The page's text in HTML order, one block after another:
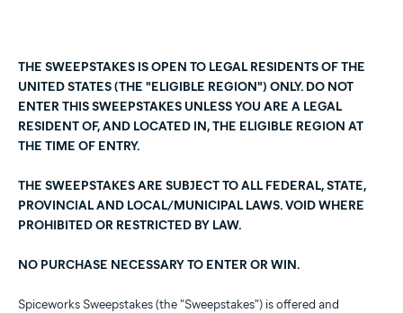
THE SWEEPSTAKES IS OPEN TO LEGAL RESIDENTS OF THE
UNITED STATES (THE "ELIGIBLE REGION") ONLY. DO NOT
ENTER THIS SWEEPSTAKES UNLESS YOU ARE A LEGAL
RESIDENT OF, AND LOCATED IN, THE ELIGIBLE REGION AT
THE TIME OF ENTRY.
THE SWEEPSTAKES ARE SUBJECT TO ALL FEDERAL, STATE,
PROVINCIAL AND LOCAL/MUNICIPAL LAWS. VOID WHERE
PROHIBITED OR RESTRICTED BY LAW.
NO PURCHASE NECESSARY TO ENTER OR WIN.
Spiceworks Sweepstakes (the "Sweepstakes") is offered and